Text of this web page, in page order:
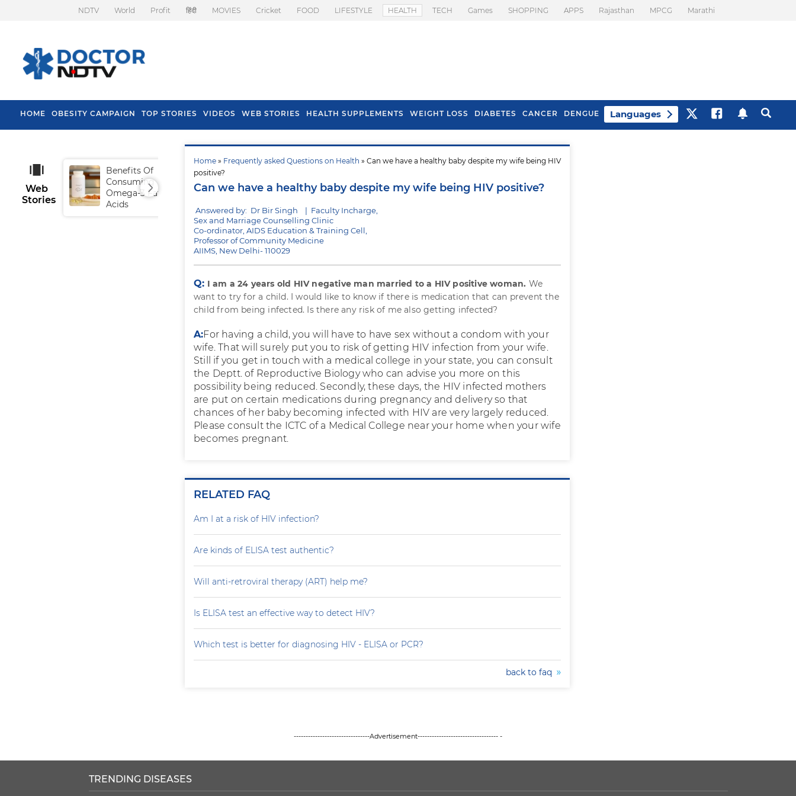
NDTV World Profit हिंदी MOVIES Cricket FOOD LIFESTYLE HEALTH TECH Games SHOPPING APPS Rajasthan MPCG Marathi
HOME OBESITY CAMPAIGN TOP STORIES VIDEOS WEB STORIES HEALTH SUPPLEMENTS WEIGHT LOSS DIABETES CANCER DENGUE Languages
Home » Frequently asked Questions on Health » Can we have a healthy baby despite my wife being HIV
positive?
Can we have a healthy baby despite my wife being HIV positive?
Answered by: Dr Bir Singh | Faculty Incharge,
Sex and Marriage Counselling Clinic
Co-ordinator, AIDS Education & Training Cell,
Professor of Community Medicine
AIIMS, New Delhi- 110029
Q: I am a 24 years old HIV negative man married to a HIV positive woman. We
want to try for a child. I would like to know if there is medication that can prevent the
child from being infected. Is there any risk of me also getting infected?
A:For having a child, you will have to have sex without a condom with your
wife. That will surely put you to risk of getting HIV infection from your wife.
Still if you get in touch with a medical college in your state, you can consult
the Deptt. of Reproductive Biology who can advise you more on this
possibility being reduced. Secondly, these days, the HIV infected mothers
are put on certain medications during pregnancy and delivery so that
chances of her baby becoming infected with HIV are very largely reduced.
Please consult the ICTC of a Medical College near your home when your wife
becomes pregnant.
RELATED FAQ
Am I at a risk of HIV infection?
Are kinds of ELISA test authentic?
Will anti-retroviral therapy (ART) help me?
Is ELISA test an effective way to detect HIV?
Which test is better for diagnosing HIV - ELISA or PCR?
back to faq
Web
Stories
Benefits Of
Consuming
Omega-3 Fatty
Acids
Fall In Monsoon
Spring Onion
Bloating
--------------------------------Advertisement---------------------------------- -
TRENDING DISEASES